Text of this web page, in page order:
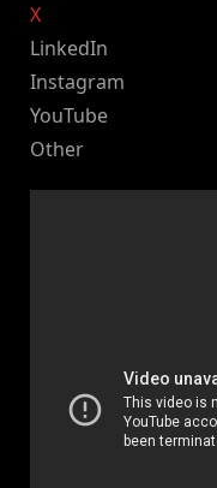
X
LinkedIn
Instagram
YouTube
Other